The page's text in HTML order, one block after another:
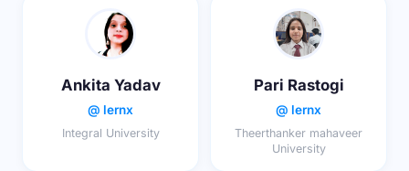
Ankita Yadav
@ lernx
Integral University
Pari Rastogi
@ lernx
Theerthanker mahaveer
University